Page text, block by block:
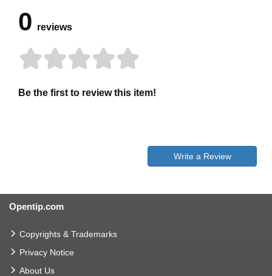
0 reviews
Be the first to review this item!
Write a Review
Opentip.com
Copyrights & Trademarks
Privacy Notice
About Us